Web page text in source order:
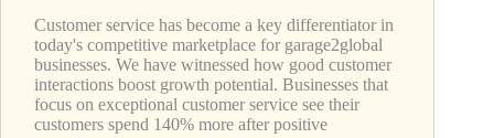
Customer service has become a key differentiator in
today's competitive marketplace for garage2global
businesses. We have witnessed how good customer
interactions boost growth potential. Businesses that
focus on exceptional customer service see their
customers spend 140% more after positive